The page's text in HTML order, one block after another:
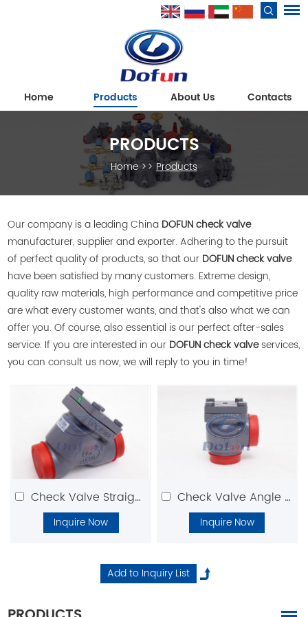
Home Products About Us Contacts
PRODUCTS
Home>>Products
Our company is a leading China DOFUN check valve
manufacturer, supplier and exporter. Adhering to the pursuit
of perfect quality of products, so that our DOFUN check valve
have been satisfied by many customers. Extreme design,
quality raw materials, high performance and competitive price
are what every customer wants, and that's also what we can
offer you. Of course, also essential is our perfect after-sales
service. If you are interested in our DOFUN check valveservices,
you can consult us now, we will reply to you in time!
Check Valve Straight Type
Inquire Now
Check Valve Angle Type
Inquire Now